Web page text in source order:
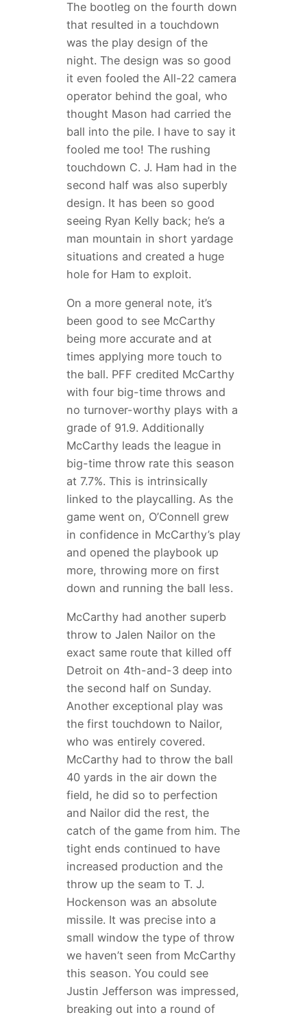
The bootleg on the fourth down
that resulted in a touchdown
was the play design of the
night. The design was so good
it even fooled the All-22 camera
operator behind the goal, who
thought Mason had carried the
ball into the pile. I have to say it
fooled me too! The rushing
touchdown C. J. Ham had in the
second half was also superbly
design. It has been so good
seeing Ryan Kelly back; he’s a
man mountain in short yardage
situations and created a huge
hole for Ham to exploit.
On a more general note, it’s
been good to see McCarthy
being more accurate and at
times applying more touch to
the ball. PFF credited McCarthy
with four big-time throws and
no turnover-worthy plays with a
grade of 91.9. Additionally
McCarthy leads the league in
big-time throw rate this season
at 7.7%. This is intrinsically
linked to the playcalling. As the
game went on, O’Connell grew
in confidence in McCarthy’s play
and opened the playbook up
more, throwing more on first
down and running the ball less.
McCarthy had another superb
throw to Jalen Nailor on the
exact same route that killed off
Detroit on 4th-and-3 deep into
the second half on Sunday.
Another exceptional play was
the first touchdown to Nailor,
who was entirely covered.
McCarthy had to throw the ball
40 yards in the air down the
field, he did so to perfection
and Nailor did the rest, the
catch of the game from him. The
tight ends continued to have
increased production and the
throw up the seam to T. J.
Hockenson was an absolute
missile. It was precise into a
small window the type of throw
we haven’t seen from McCarthy
this season. You could see
Justin Jefferson was impressed,
breaking out into a round of